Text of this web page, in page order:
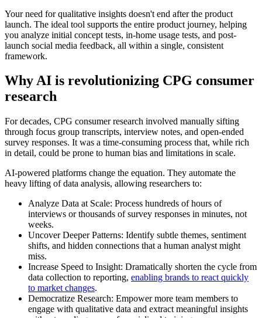
Your need for qualitative insights doesn't end after the product
launch. The ideal tool supports the entire product journey, helping
you analyze initial concept tests, in-home usage tests, and post-
launch social media feedback, all within a single, consistent
framework.
Why AI is revolutionizing CPG consumer
research
For decades, CPG consumer research involved manually sifting
through focus group transcripts, interview notes, and open-ended
survey responses. It was a time-consuming process that, while rich
in detail, could be prone to human bias and limitations in scale.
AI-powered platforms change the equation. They automate the
heavy lifting of data analysis, allowing researchers to:
Analyze Data at Scale: Process hundreds of hours of
interviews or thousands of survey responses in minutes, not
weeks.
Uncover Deeper Patterns: Identify subtle themes, sentiment
shifts, and hidden connections that a human analyst might
miss.
Increase Speed to Insight: Dramatically shorten the cycle from
data collection to reporting, enabling brands to react quickly
to market changes.
Democratize Research: Empower more team members to
engage with qualitative data and extract meaningful insights